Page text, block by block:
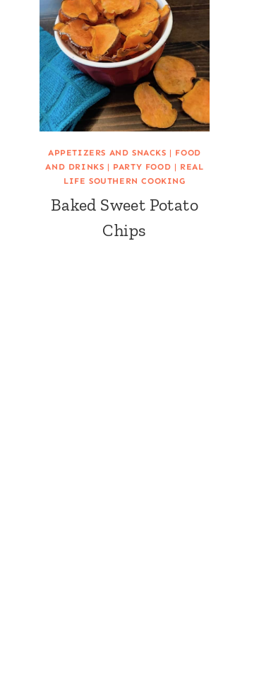
APPETIZERS AND SNACKS | FOOD
AND DRINKS | PARTY FOOD | REAL
LIFE SOUTHERN COOKING
Baked Sweet Potato
Chips